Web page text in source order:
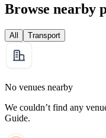
Browse nearby
All Transport
No venues nearby
We couldn’t find any
Guide.